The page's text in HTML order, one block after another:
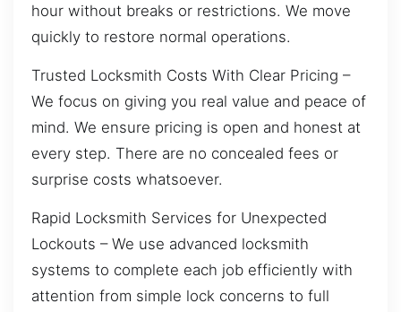
hour without breaks or restrictions. We move
quickly to restore normal operations.
Trusted Locksmith Costs With Clear Pricing –
We focus on giving you real value and peace of
mind. We ensure pricing is open and honest at
every step. There are no concealed fees or
surprise costs whatsoever.
Rapid Locksmith Services for Unexpected
Lockouts – We use advanced locksmith
systems to complete each job efficiently with
attention from simple lock concerns to full